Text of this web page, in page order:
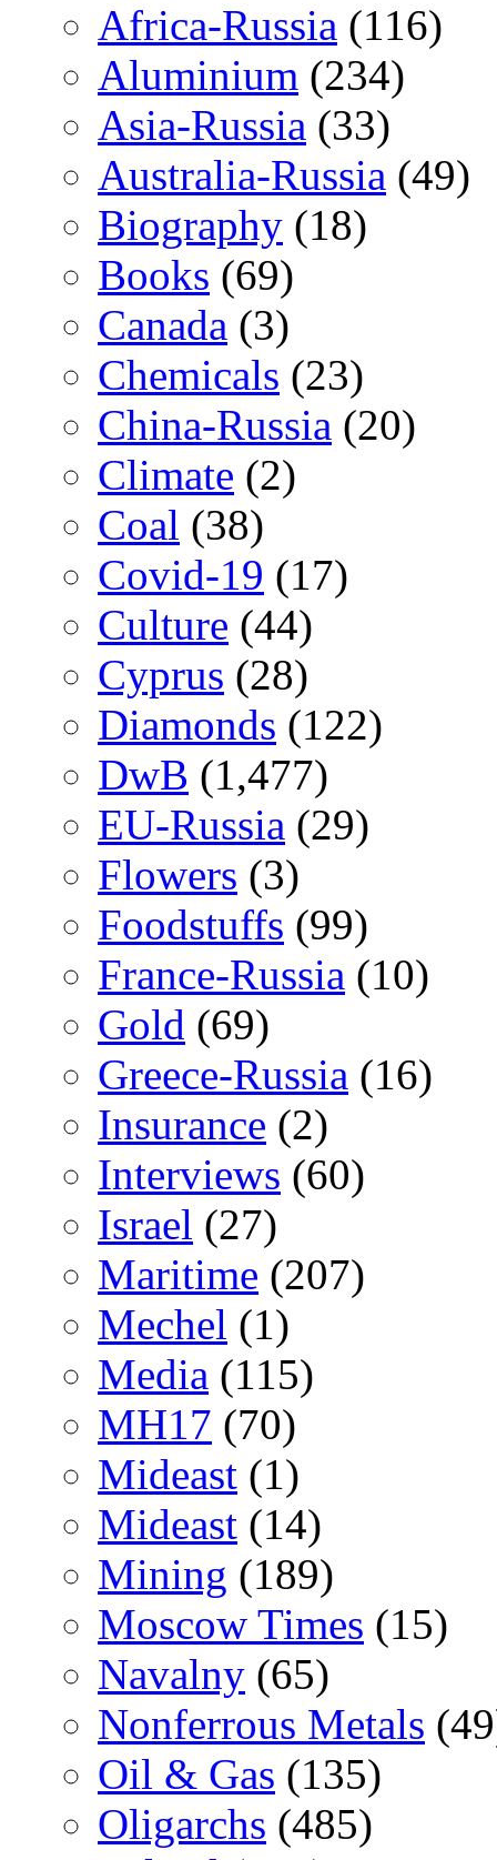
Africa-Russia (116)
Aluminium (234)
Asia-Russia (33)
Australia-Russia (49)
Biography (18)
Books (69)
Canada (3)
Chemicals (23)
China-Russia (20)
Climate (2)
Coal (38)
Covid-19 (17)
Culture (44)
Cyprus (28)
Diamonds (122)
DwB (1,477)
EU-Russia (29)
Flowers (3)
Foodstuffs (99)
France-Russia (10)
Gold (69)
Greece-Russia (16)
Insurance (2)
Interviews (60)
Israel (27)
Maritime (207)
Mechel (1)
Media (115)
MH17 (70)
Mideast (1)
Mideast (14)
Mining (189)
Moscow Times (15)
Navalny (65)
Nonferrous Metals
Oil & Gas (135)
Oligarchs (485)